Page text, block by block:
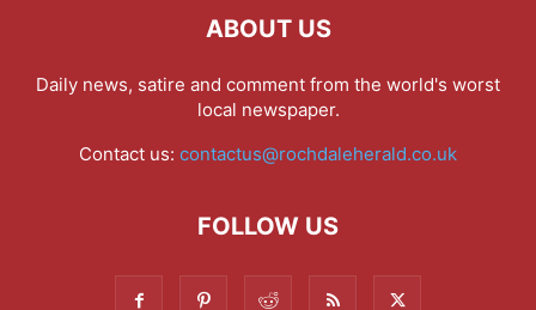
ABOUT US
Daily news, satire and comment from the world's worst
local newspaper.
Contact us: contactus@rochdaleherald.co.uk
FOLLOW US